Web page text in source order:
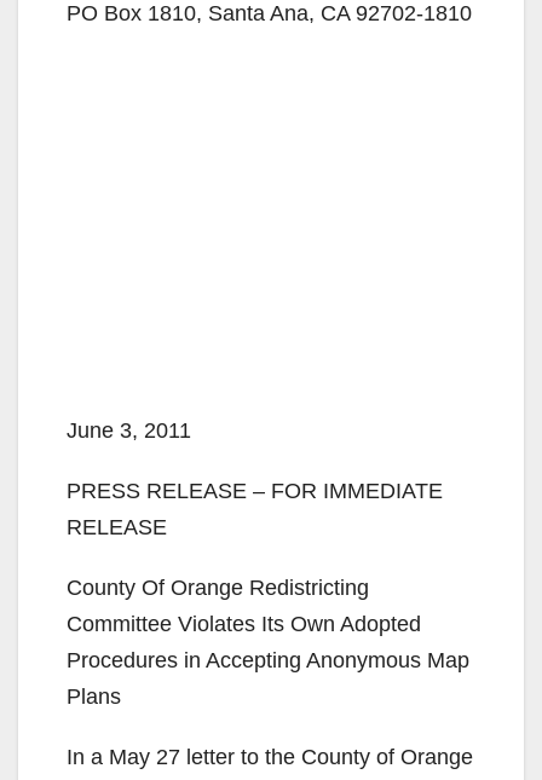
PO Box 1810, Santa Ana, CA 92702-1810
June 3, 2011
PRESS RELEASE – FOR IMMEDIATE
RELEASE
County Of Orange Redistricting
Committee Violates Its Own Adopted
Procedures in Accepting Anonymous Map
Plans
In a May 27 letter to the County of Orange